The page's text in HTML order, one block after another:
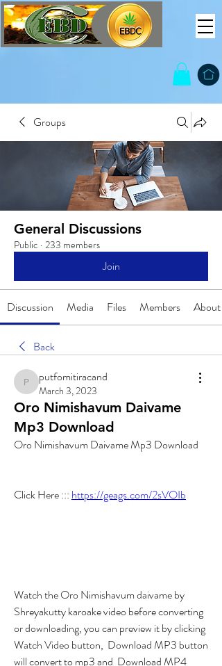
Groups
General Discussions
Public · 233 members
Join
Discussion Media Files Members About
Back
putfomitiracand
putfomitiracand
March 3, 2023
Oro Nimishavum Daivame
Mp3 Download
Oro Nimishavum Daivame Mp3 Download
Click Here ::: https://geags.com/2sVOIb
Watch the Oro Nimishavum daivame by
Shreyakutty karoake video before converting
or downloading, you can preview it by clicking
Watch Video button,  Download MP3 button
will convert to mp3 and  Download MP4